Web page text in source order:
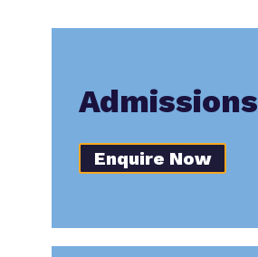
Admissions
Enquire Now